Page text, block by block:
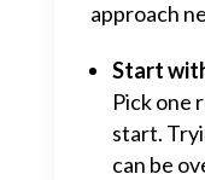
approach
Start
Pick one
start.
can be